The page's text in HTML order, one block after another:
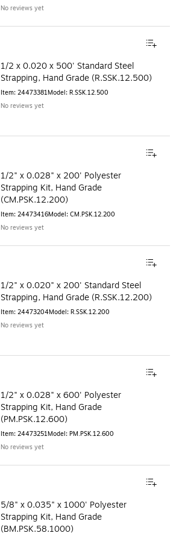
No reviews yet
1/2 x 0.020 x 500' Standard Steel
Strapping, Hand Grade (R.SSK.12.500)
Item: 24473381Model: R.SSK.12.500
No reviews yet
1/2" x 0.028" x 200' Polyester
Strapping Kit, Hand Grade
(CM.PSK.12.200)
Item: 24473416Model: CM.PSK.12.200
No reviews yet
1/2" x 0.020" x 200' Standard Steel
Strapping, Hand Grade (R.SSK.12.200)
Item: 24473204Model: R.SSK.12.200
No reviews yet
1/2" x 0.028" x 600' Polyester
Strapping Kit, Hand Grade
(PM.PSK.12.600)
Item: 24473251Model: PM.PSK.12.600
No reviews yet
5/8" x 0.035" x 1000' Polyester
Strapping Kit, Hand Grade
(BM.PSK.58.1000)